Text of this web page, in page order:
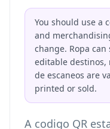
You should use a
and
change. Ropa
editable destinos,
de escaneos are
printed or sold.
A codigo QR